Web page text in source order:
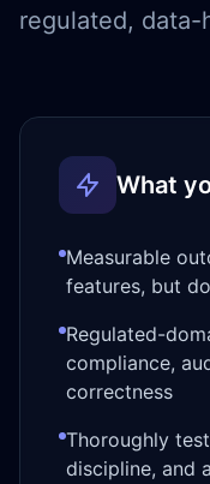
regulated, data-
What
Measurable
features, but
Regulated-
compliance,
correctness
Thoroughly
discipline, and